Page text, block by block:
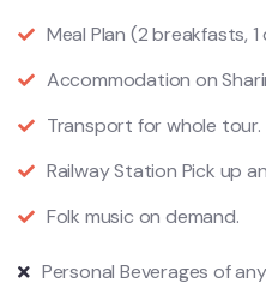
Meal Plan (2 breakfasts, 1
Accommodation on
Transport for whole tour.
Railway Station Pick up
Folk music on demand.
Personal Beverages of